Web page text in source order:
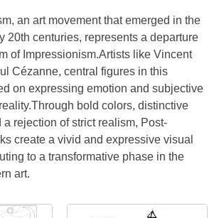
an art movement that emerged in the
20th centuries, represents a departure
of Impressionism.Artists like Vincent
Cézanne, central figures in this
on expressing emotion and subjective
bold colors, distinctive
a rejection of strict realism, Post-
create a vivid and expressive visual
to a transformative phase in the
art.